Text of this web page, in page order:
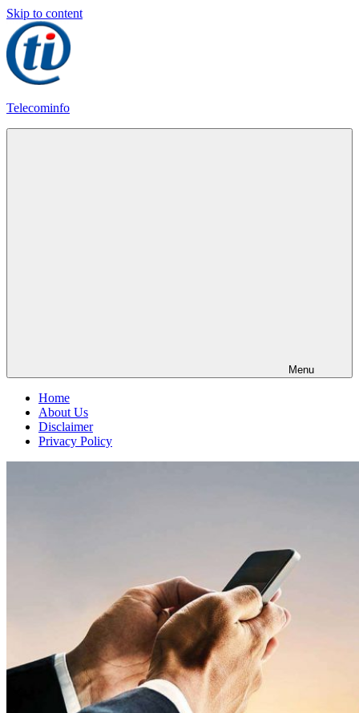
Skip to content
Telecominfo
Menu
Home
About Us
Disclaimer
Privacy Policy